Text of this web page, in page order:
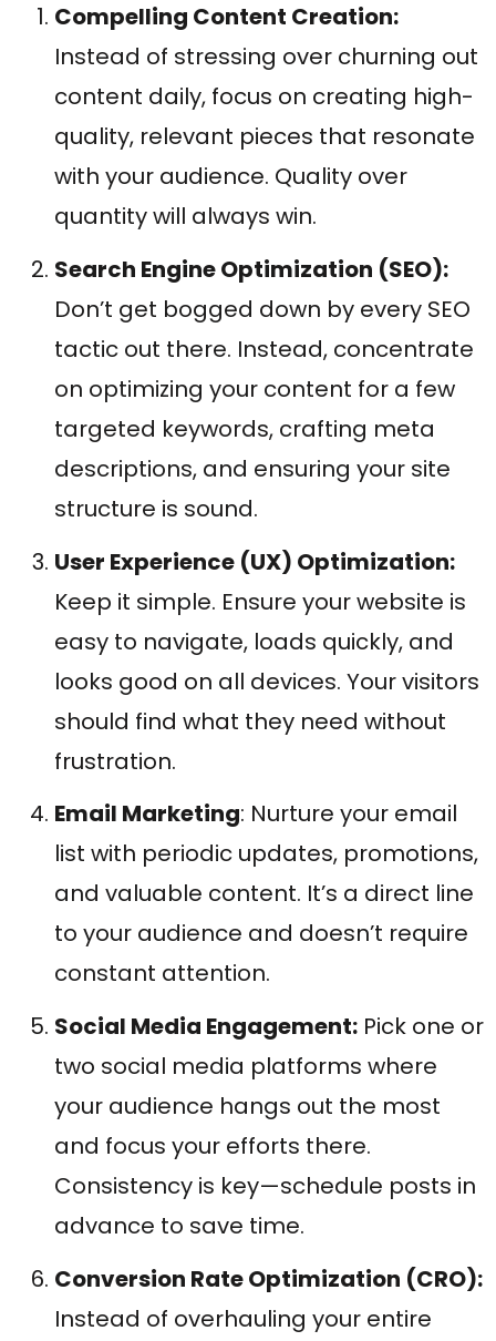
Compelling Content Creation:
Instead of stressing over churning out
content daily, focus on creating high-
quality, relevant pieces that resonate
with your audience. Quality over
quantity will always win.
Search Engine Optimization (SEO):
Don’t get bogged down by every SEO
tactic out there. Instead, concentrate
on optimizing your content for a few
targeted keywords, crafting meta
descriptions, and ensuring your site
structure is sound.
User Experience (UX) Optimization:
Keep it simple. Ensure your website is
easy to navigate, loads quickly, and
looks good on all devices. Your visitors
should find what they need without
frustration.
Email Marketing: Nurture your email
list with periodic updates, promotions,
and valuable content. It’s a direct line
to your audience and doesn’t require
constant attention.
Social Media Engagement:Pick one or
two social media platforms where
your audience hangs out the most
and focus your efforts there.
Consistency is key—schedule posts in
advance to save time.
Conversion Rate Optimization (CRO):
Instead of overhauling your entire